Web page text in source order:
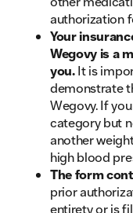
authorization
Your
Wegovy is a
you.It is
demonstrate
Wegovy. If
category but
another
high blood
The form
prior
entirety or is